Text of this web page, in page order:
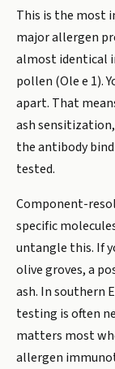
This is the most
major allergen
almost identical
pollen (Ole e 1).
apart. That
ash
the antibody
tested.
Component-
specific
untangle this. If
olive groves, a
ash. In southern
testing is often
matters most
allergen